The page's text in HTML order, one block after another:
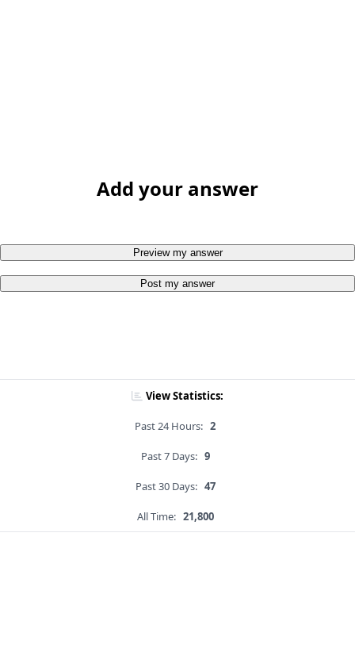
Add your answer
Preview my answer
Post my answer
View Statistics:
Past 24 Hours: 2
Past 7 Days: 9
Past 30 Days: 47
All Time: 21,800